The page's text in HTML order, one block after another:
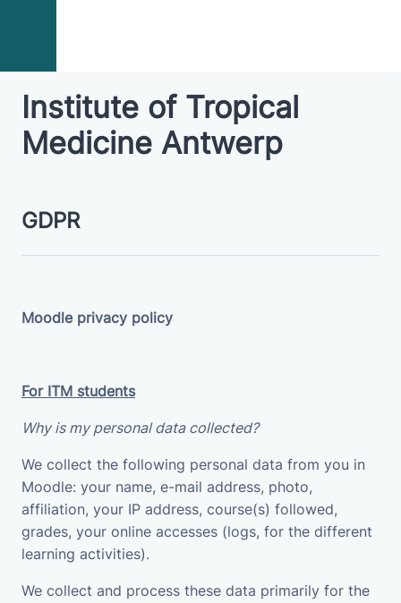
Institute of Tropical
Medicine Antwerp
GDPR
Moodle privacy policy
For ITM students
Why is my personal data collected?
We collect the following personal data from you in
Moodle: your name, e-mail address, photo,
affiliation, your IP address, course(s) followed,
grades, your online accesses (logs, for the different
learning activities).
We collect and process these data primarily for the